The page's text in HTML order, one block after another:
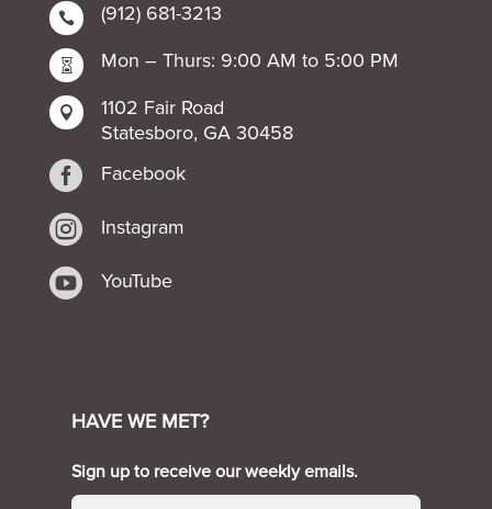
 (912) 681-3213
 Mon – Thurs: 9:00 AM to 5:00 PM

1102 Fair Road
Statesboro, GA 30458
 Facebook
 Instagram
 YouTube
HAVE WE MET?
Sign up to receive our weekly emails.